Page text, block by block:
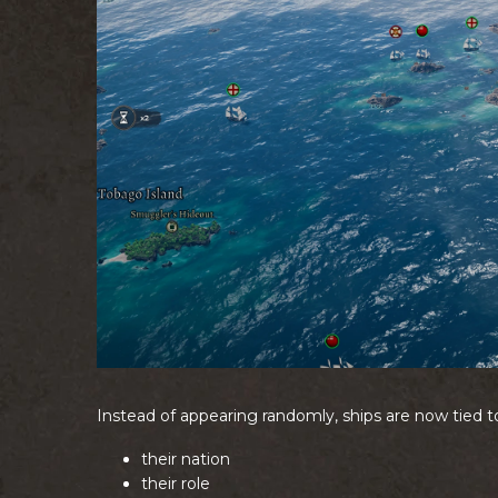
Instead of appearing randomly, ships are now tied
their nation
their role